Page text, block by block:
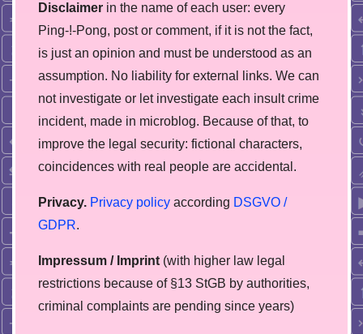
Disclaimer in the name of each user: every
Ping-!-Pong, post or comment, if it is not the fact,
is just an opinion and must be understood as an
assumption. No liability for external links. We can
not investigate or let investigate each insult crime
incident, made in microblog. Because of that, to
improve the legal security: fictional characters,
coincidences with real people are accidental.
Privacy. Privacy policy according DSGVO /
GDPR.
Impressum / Imprint (with higher law legal
restrictions because of §13 StGB by authorities,
сriminal complaints are pending since years)